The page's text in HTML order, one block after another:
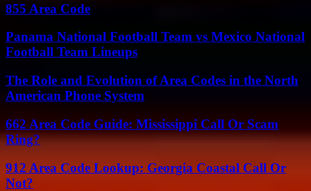
855 Area Code
Panama National Football Team vs Mexico National
Football Team Lineups
The Role and Evolution of Area Codes in the North
American Phone System
662 Area Code Guide: Mississippi Call Or Scam
Ring?
912 Area Code Lookup: Georgia Coastal Call Or
Not?